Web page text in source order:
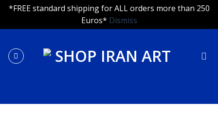
*FREE standard shipping for ALL orders more than 250
Euros* Dismiss
content